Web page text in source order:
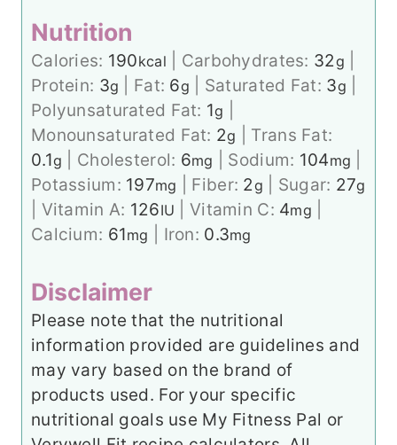
Nutrition
Calories: 190kcal Carbohydrates: 32g
Protein: 3g Fat: 6g Saturated Fat: 3g
Polyunsaturated Fat: 1g
Monounsaturated Fat: 2g
Trans Fat:
0.1g Cholesterol: 6mg Sodium: 104mg
Potassium: 197mg Fiber: 2g Sugar: 27g
Vitamin A: 126IU |Vitamin C: 4mg
Calcium: 61mg Iron: 0.3mg
Disclaimer
Please note that the nutritional
information provided are guidelines and
may vary based on the brand of
products used. For your specific
nutritional goals use My Fitness Pal or